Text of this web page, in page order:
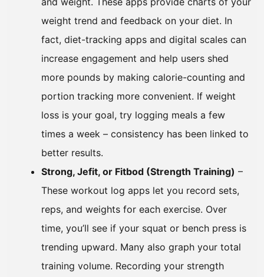
weight trend and feedback on your diet. In
fact, diet-tracking apps and digital scales can
increase engagement and help users shed
more pounds by making calorie-counting and
portion tracking more convenient. If weight
loss is your goal, try logging meals a few
times a week – consistency has been linked to
better results.
Strong, Jefit, or Fitbod (Strength Training) –
These workout log apps let you record sets,
reps, and weights for each exercise. Over
time, you’ll see if your squat or bench press is
trending upward. Many also graph your total
training volume. Recording your strength